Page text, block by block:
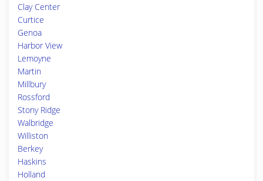
Clay Center
Curtice
Genoa
Harbor View
Lemoyne
Martin
Millbury
Rossford
Stony Ridge
Walbridge
Williston
Berkey
Haskins
Holland